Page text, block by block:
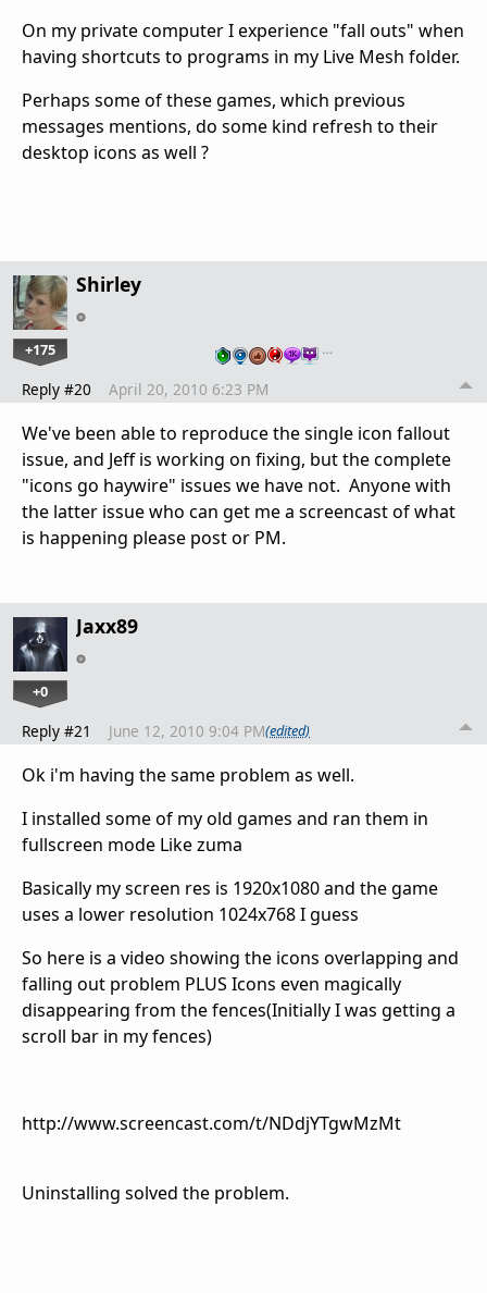
On my private computer I experience "fall outs" when
having shortcuts to programs in my Live Mesh folder.
Perhaps some of these games, which previous
messages mentions, do some kind refresh to their
desktop icons as well ?
Shirley
+175 …
Reply #20 April 20, 2010 6:23 PM
We've been able to reproduce the single icon fallout
issue, and Jeff is working on fixing, but the complete
"icons go haywire" issues we have not. Anyone with
the latter issue who can get me a screencast of what
is happening please post or PM.
Jaxx89
+0
Reply #21 June 12, 2010 9:04 PM(edited)
Ok i'm having the same problem as well.
I installed some of my old games and ran them in
fullscreen mode Like zuma
Basically my screen res is 1920x1080 and the game
uses a lower resolution 1024x768 I guess
So here is a video showing the icons overlapping and
falling out problem PLUS Icons even magically
disappearing from the fences(Initially I was getting a
scroll bar in my fences)
http://www.screencast.com/t/NDdjYTgwMzMt
Uninstalling solved the problem.